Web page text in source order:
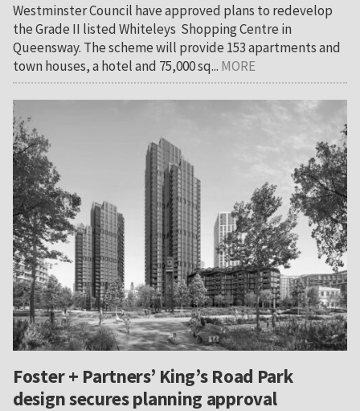
Westminster Council have approved plans to redevelop
the Grade II listed Whiteleys Shopping Centre in
Queensway. The scheme will provide 153 apartments and
town houses, a hotel and 75,000 sq... MORE
Foster + Partners’ King’s Road Park
design secures planning approval